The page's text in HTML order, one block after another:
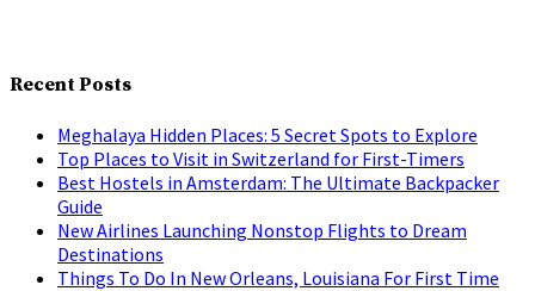
Recent Posts
Meghalaya Hidden Places: 5 Secret Spots to Explore
Top Places to Visit in Switzerland for First-Timers
Best Hostels in Amsterdam: The Ultimate Backpacker
Guide
New Airlines Launching Nonstop Flights to Dream
Destinations
Things To Do In New Orleans, Louisiana For First Time